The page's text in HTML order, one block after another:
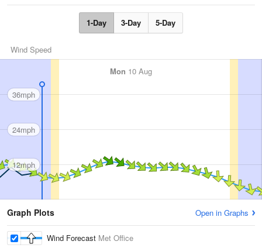
1-Day 3-Day 5-Day
Wind Speed
Mon 10 Aug
36mph
24mph
12mph
Graph Plots Open in Graphs
Wind Forecast Met Office